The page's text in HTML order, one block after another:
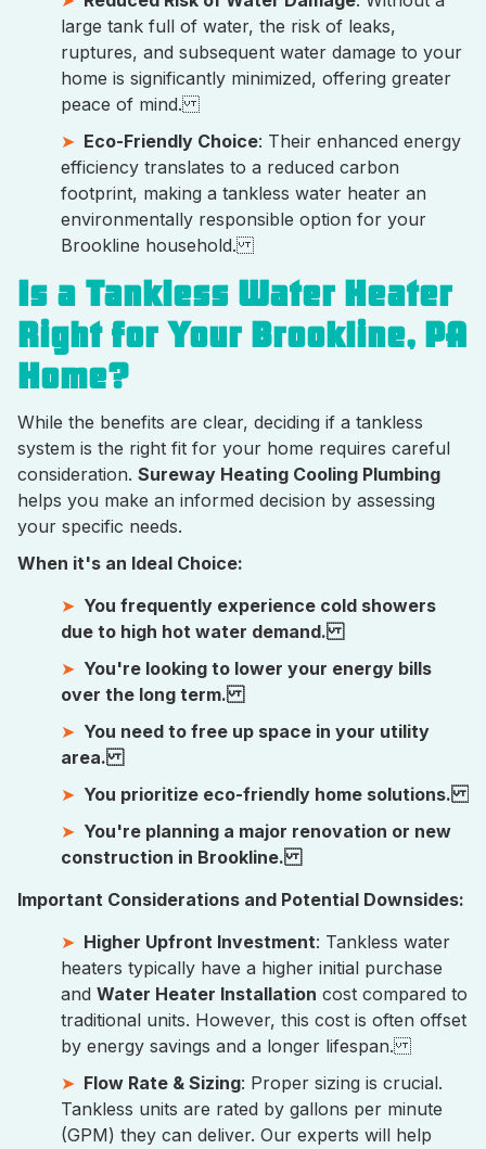
large tank full of water, the risk of leaks,
ruptures, and subsequent water damage to your
home is significantly minimized, offering greater
peace of mind.
Eco-Friendly Choice: Their enhanced energy
efficiency translates to a reduced carbon
footprint, making a tankless water heater an
environmentally responsible option for your
Brookline household.
Is a Tankless Water Heater
Right for Your Brookline, PA
Home?
While the benefits are clear, deciding if a tankless
system is the right fit for your home requires careful
consideration. Sureway Heating Cooling Plumbing
helps you make an informed decision by assessing
your specific needs.
When it's an Ideal Choice:
You frequently experience cold showers
due to high hot water demand.
You're looking to lower your energy bills
over the long term.
You need to free up space in your utility
area.
You prioritize eco-friendly home solutions.
You're planning a major renovation or new
construction in Brookline.
Important Considerations and Potential Downsides:
Higher Upfront Investment: Tankless water
heaters typically have a higher initial purchase
and Water Heater Installation cost compared to
traditional units. However, this cost is often offset
by energy savings and a longer lifespan.
Flow Rate & Sizing: Proper sizing is crucial.
Tankless units are rated by gallons per minute
(GPM) they can deliver. Our experts will help